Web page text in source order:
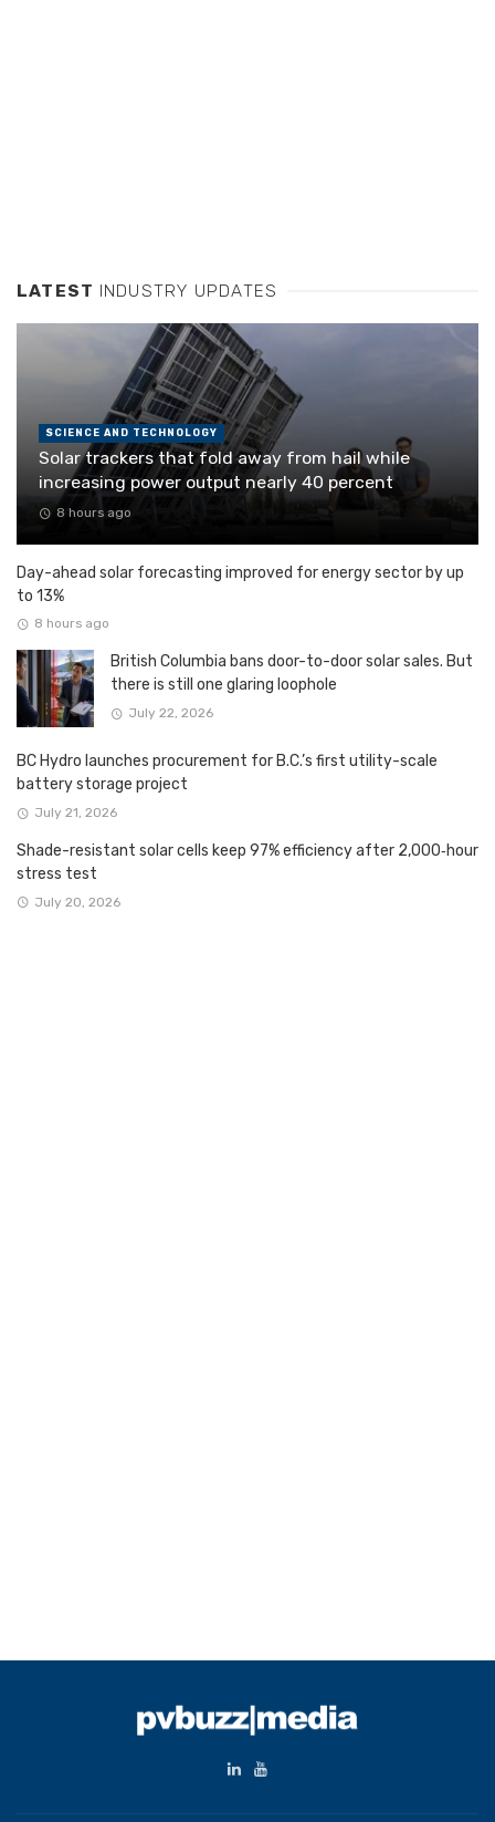
LATEST INDUSTRY UPDATES
SCIENCE AND TECHNOLOGY
Solar trackers that fold away from hail while
increasing power output nearly 40 percent
8 hours ago
Day-ahead solar forecasting improved for energy sector by up
to 13%
8 hours ago
British Columbia bans door-to-door solar sales. But
there is still one glaring loophole
July 22, 2026
BC Hydro launches procurement for B.C.’s first utility-scale
battery storage project
July 21, 2026
Shade-resistant solar cells keep 97% efficiency after 2,000‑hour
stress test
July 20, 2026